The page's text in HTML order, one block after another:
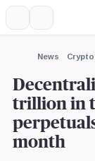
News Crypto
trillion in
month
Expand